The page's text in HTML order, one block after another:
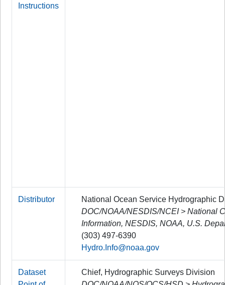
Instructions
Distributor
National Ocean Service Hydrographic
DOC/NOAA/NESDIS/NCEI > National
Information, NESDIS, NOAA, U.S.
(303) 497-6390
Hydro.Info@noaa.gov
Dataset
Chief, Hydrographic Surveys Division